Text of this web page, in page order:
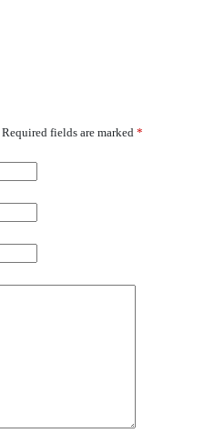
Required fields are marked *